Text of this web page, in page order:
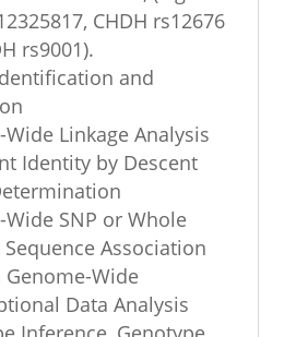
CHDH rs12676
rs9001).
and
Wide Linkage Analysis
Identity by Descent
Wide SNP or Whole
Association
Genome-Wide
Data Analysis